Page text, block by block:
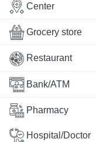
Center
Grocery store
Restaurant
Bank/ATM
Pharmacy
Hospital/Doctor